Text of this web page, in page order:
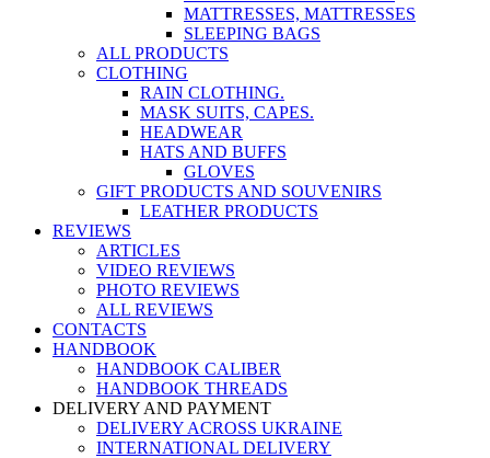
MATTRESSES, MATTRESSES
SLEEPING BAGS
ALL PRODUCTS
CLOTHING
RAIN CLOTHING.
MASK SUITS, CAPES.
HEADWEAR
HATS AND BUFFS
GLOVES
GIFT PRODUCTS AND SOUVENIRS
LEATHER PRODUCTS
REVIEWS
ARTICLES
VIDEO REVIEWS
PHOTO REVIEWS
ALL REVIEWS
CONTACTS
HANDBOOK
HANDBOOK CALIBER
HANDBOOK THREADS
DELIVERY AND PAYMENT
DELIVERY ACROSS UKRAINE
INTERNATIONAL DELIVERY